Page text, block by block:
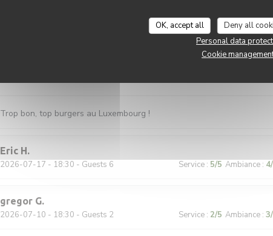
OK, accept all Deny all
Personal data
Cookie
Service Ambiance:5
Trop bon, top burgers au Luxembourg !
Eric H
2026-07-17 - 18:30 - Guests 6 Service: 5/5 Ambiance: 4
gregor G
2026-07-10 - 18:30 - Guests 2 Service: 2/5 Ambiance: 3